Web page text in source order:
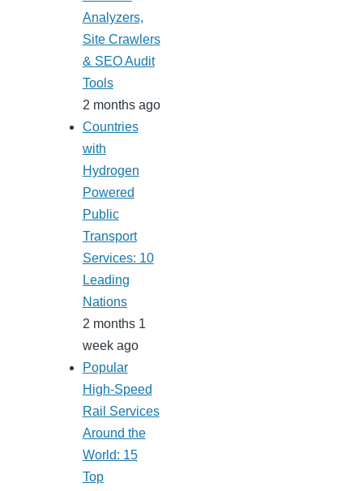
Analyzers,
Site Crawlers
& SEO Audit
Tools
2 months ago
Countries
with
Hydrogen
Powered
Public
Transport
Services: 10
Leading
Nations
2 months 1
week ago
Popular
High-Speed
Rail Services
Around the
World: 15
Top